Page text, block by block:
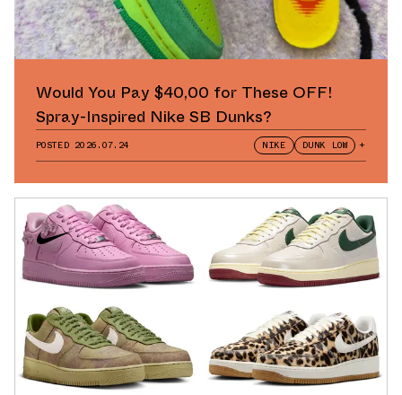
Would You Pay $40,00 for These OFF!
Spray-Inspired Nike SB Dunks?
POSTED 2026.07.24 NIKE DUNK LOW +